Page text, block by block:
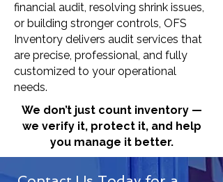
financial audit, resolving shrink issues,
or building stronger controls, OFS
Inventory delivers audit services that
are precise, professional, and fully
customized to your operational
needs.
We don’t just count inventory —
we verify it, protect it, and help
you manage it better.